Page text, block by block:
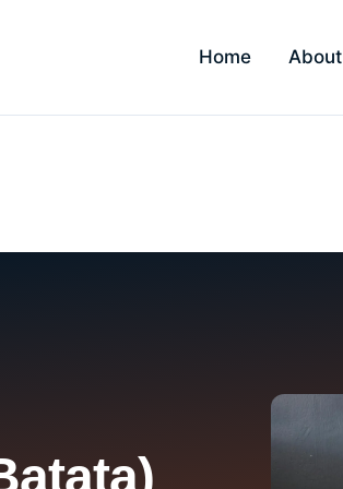
Home About
Ulwe